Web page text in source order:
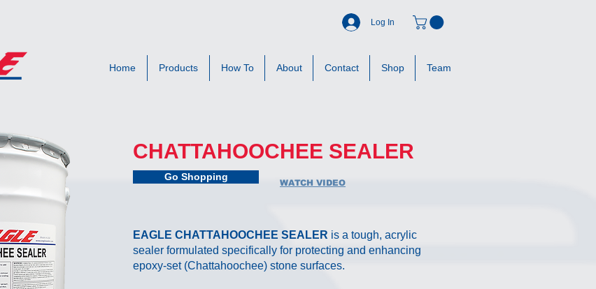
Log In
Home Products How To About Contact Shop Team
CHATTAHOOCHEE SEALER
Go Shopping
WATCH VIDEO
EAGLE CHATTAHOOCHEE SEALER is a tough, acrylic
sealer formulated specifically for protecting and enhancing
epoxy-set (Chattahoochee) stone surfaces.